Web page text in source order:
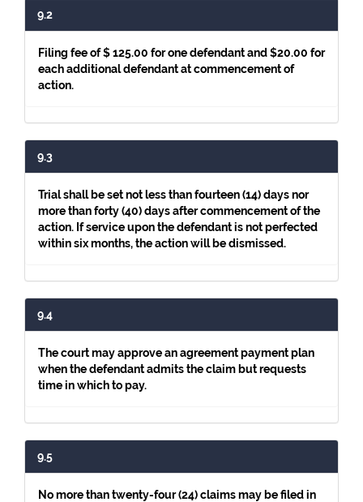
9.2
Filing fee of $ 125.00 for one defendant and $20.00 for
each additional defendant at commencement of
action.
9.3
Trial shall be set not less than fourteen (14) days nor
more than forty (40) days after commencement of the
action. If service upon the defendant is not perfected
within six months, the action will be dismissed.
9.4
The court may approve an agreement payment plan
when the defendant admits the claim but requests
time in which to pay.
9.5
No more than twenty-four (24) claims may be filed in